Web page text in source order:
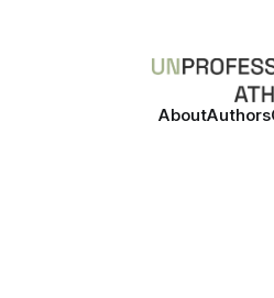
AboutAuthors